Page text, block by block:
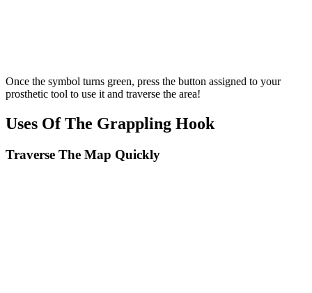
Once the symbol turns green, press the button assigned to your
prosthetic tool to use it and traverse the area!
Uses Of The Grappling Hook
Traverse The Map Quickly